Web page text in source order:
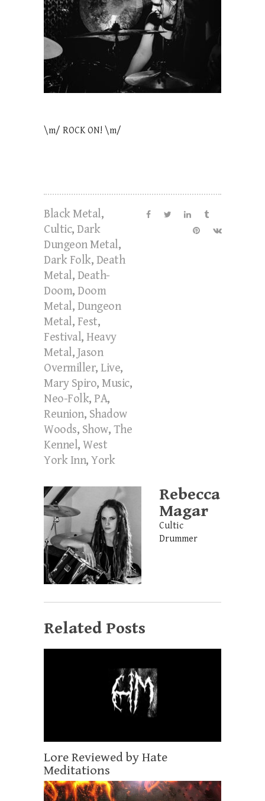
\m/ ROCK ON! \m/
Black Metal,
Cultic, Dark
Dungeon Metal,
Dark Folk, Death
Metal, Death-
Doom, Doom
Metal, Dungeon
Metal, Fest,
Festival, Heavy
Metal, Jason
Overmiller, Live,
Mary Spiro, Music,
Neo-Folk, PA,
Reunion, Shadow
Woods, Show, The
Kennel, West
York Inn, York
Rebecca
Magar
Cultic
Drummer
Related Posts
Lore Reviewed by Hate
Meditations